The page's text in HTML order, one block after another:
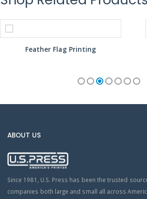
Feather Flag Printing
ABOUT US
Since 1981, U.S. Press has been the trusted
companies both large and small all across